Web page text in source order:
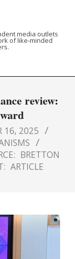
media outlets
of like-minded
review:
16, 2025
BRETTON
ARTICLE